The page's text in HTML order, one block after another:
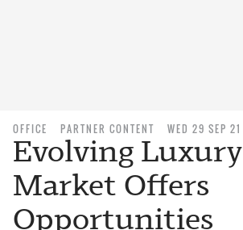
OFFICE PARTNER CONTENT WED 29 SEP 21
Evolving Luxury
Market Offers
Opportunities